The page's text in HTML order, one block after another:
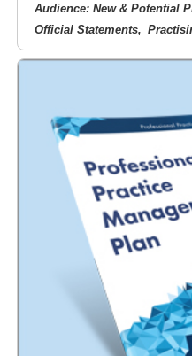
Audience: New & Potential
Official Statements